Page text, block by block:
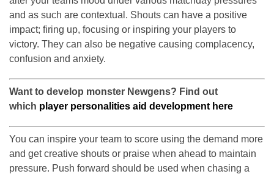
and as such are contextual. Shouts can have a positive
impact; firing up, focusing or inspiring your players to
victory. They can also be negative causing complacency,
confusion and anxiety.
Want to develop monster Newgens? Find out
which player personalities aid development here
You can inspire your team to score using the demand more
and get creative shouts or praise when ahead to maintain
pressure. Push forward should be used when chasing a